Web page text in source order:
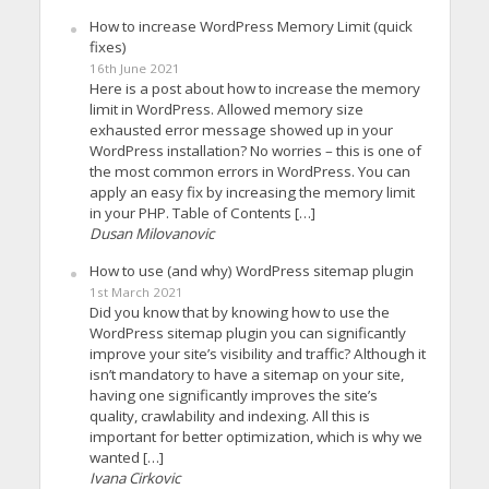
How to increase WordPress Memory Limit (quick
fixes)
16th June 2021
Here is a post about how to increase the memory
limit in WordPress. Allowed memory size
exhausted error message showed up in your
WordPress installation? No worries – this is one of
the most common errors in WordPress. You can
apply an easy fix by increasing the memory limit
in your PHP. Table of Contents […]
Dusan Milovanovic
How to use (and why) WordPress sitemap plugin
1st March 2021
Did you know that by knowing how to use the
WordPress sitemap plugin you can significantly
improve your site’s visibility and traffic? Although it
isn’t mandatory to have a sitemap on your site,
having one significantly improves the site’s
quality, crawlability and indexing. All this is
important for better optimization, which is why we
wanted […]
Ivana Cirkovic